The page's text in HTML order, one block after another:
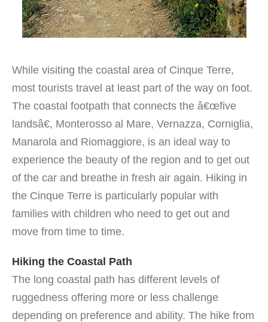
While visiting the coastal area of Cinque Terre,
most tourists travel at least part of the way on foot.
The coastal footpath that connects the â€œfive
landsâ€, Monterosso al Mare, Vernazza, Corniglia,
Manarola and Riomaggiore, is an ideal way to
experience the beauty of the region and to get out
of the car and breathe in fresh air again. Hiking in
the Cinque Terre is particularly popular with
families with children who need to get out and
move from time to time.
Hiking the Coastal Path
The long coastal path has different levels of
ruggedness offering more or less challenge
depending on preference and ability. The hike from